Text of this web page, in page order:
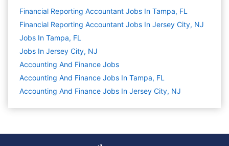
Financial Reporting Accountant Jobs In Tampa, FL
Financial Reporting Accountant Jobs In Jersey City, NJ
Jobs In Tampa, FL
Jobs In Jersey City, NJ
Accounting And Finance Jobs
Accounting And Finance Jobs In Tampa, FL
Accounting And Finance Jobs In Jersey City, NJ